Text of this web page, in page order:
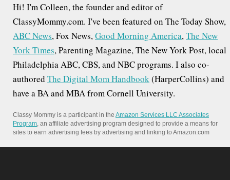
Hi! I'm Colleen, the founder and editor of
ClassyMommy.com. I've been featured on The Today Show,
ABC News, Fox News,Good Morning America,The New
York Times, Parenting Magazine, The New York Post, local
Philadelphia ABC, CBS, and NBC programs. I also co-
authored The Digital Mom Handbook(HarperCollins) and
have a BA and MBA from Cornell University.
Classy Mommy is a participant in the Amazon Services LLC Associates
Program, an affiliate advertising program designed to provide a means for
sites to earn advertising fees by advertising and linking to Amazon.com